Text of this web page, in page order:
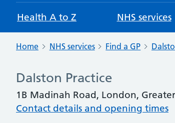
Health A to Z NHS services
Home NHS services Find a GP
Dalston Practice
1B Madinah Road, London,
Contact details and opening times